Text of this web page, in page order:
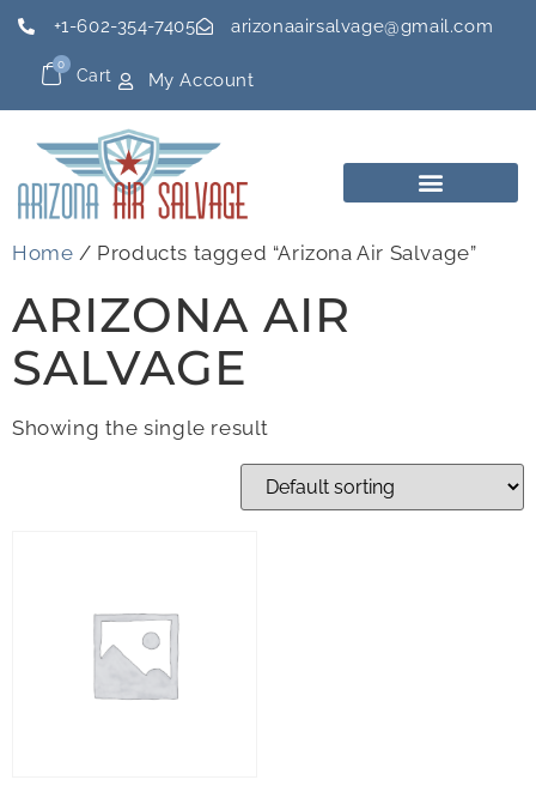
+1-602-354-7405 arizonaairsalvage@gmail.com
Cart
0
My Account
Home / Products tagged “Arizona Air Salvage”
ARIZONA AIR
SALVAGE
Showing the single result